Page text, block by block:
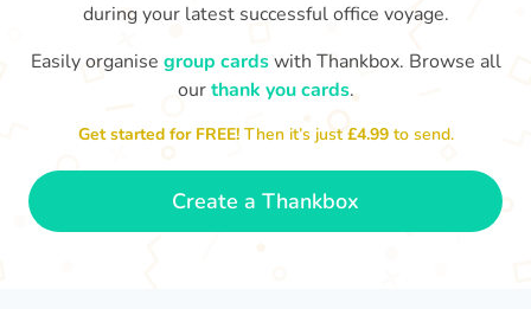
Thanks for leading us to success,
during your latest successful office voyage.
Easily organise group cardswith Thankbox. Browse all
ourthank you cards.
Get started for FREE!Then it’s just£4.99 to send.
Create a Thankbox